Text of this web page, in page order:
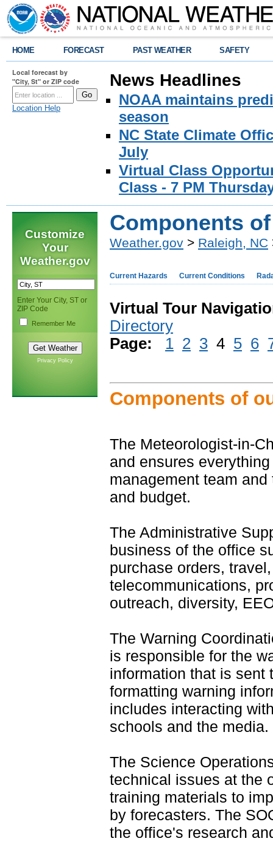
HOME FORECAST PAST WEATHER SAFETY
Local forecast by
"City, St" or ZIP code
Location Help
News Headlines
NOAA maintains
season
NC State Climate
July
Virtual Class
Class - 7 PM
Customize
Your
Weather.gov
Enter Your City, ST or
ZIP Code
Remember Me
Privacy Policy
Components
Weather.gov > Raleigh, NC
Current Hazards Current Conditions
Virtual Tour
Directory
Page:
1 2 3 4 5 6
Components of
The Meteorologist-in-
and ensures
management team
and budget.
The Administrative
business of the office
purchase orders,
telecommunications,
outreach, diversity,
The Warning
is responsible for the
information that is sent
formatting warning
includes interacting
schools and the media.
The Science
technical issues at the
training materials to
by forecasters. The
the office's research